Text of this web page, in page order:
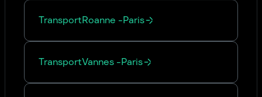
TransportRoanne -Paris
TransportVannes -Paris